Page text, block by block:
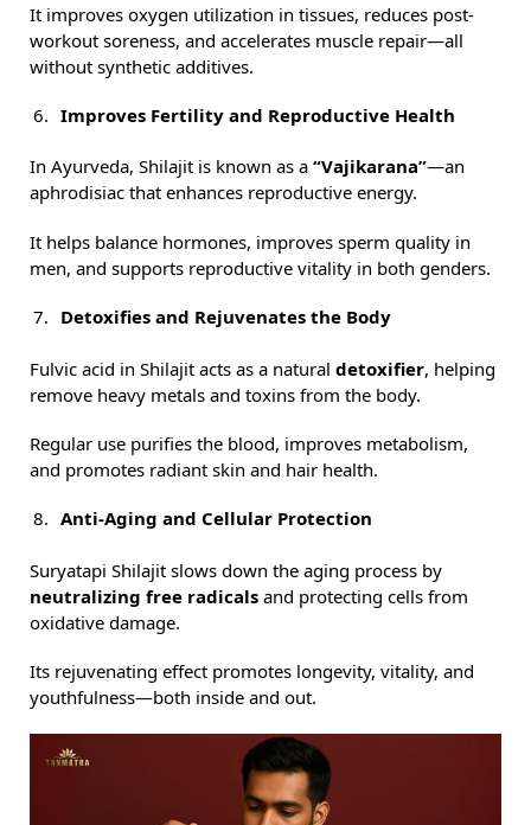
It improves oxygen utilization in tissues, reduces post-
workout soreness, and accelerates muscle repair—all
without synthetic additives.
Improves Fertility and Reproductive Health
In Ayurveda, Shilajit is known as a “Vajikarana”—an
aphrodisiac that enhances reproductive energy.
It helps balance hormones, improves sperm quality in
men, and supports reproductive vitality in both genders.
Detoxifies and Rejuvenates the Body
Fulvic acid in Shilajit acts as a natural detoxifier, helping
remove heavy metals and toxins from the body.
Regular use purifies the blood, improves metabolism,
and promotes radiant skin and hair health.
Anti-Aging and Cellular Protection
Suryatapi Shilajit slows down the aging process by
neutralizing free radicals and protecting cells from
oxidative damage.
Its rejuvenating effect promotes longevity, vitality, and
youthfulness—both inside and out.